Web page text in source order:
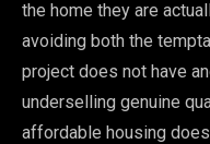
the home they are
avoiding both the
project does not have
underselling genuine
affordable housing